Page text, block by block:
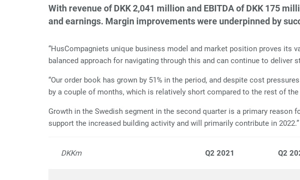
With revenue of DKK 2,041 million and EBITDA of DKK 175
and earnings. Margin improvements were underpinned by
“HusCompagniets unique business model and market position proves its
balanced approach for navigating through this and can continue to deliver
“Our order book has grown by 51% in the period, and despite cost
by a couple of months, which is relatively short compared to the rest of
Growth in the Swedish segment in the second quarter is a primary
support the increased building activity and will primarily contribute in 2022.”
DKKm Q2 2021 Q2